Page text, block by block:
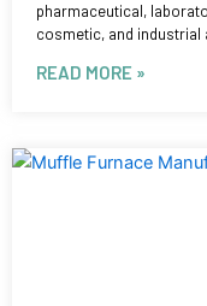
pharmaceutical,
cosmetic, and industrial
READ MORE »